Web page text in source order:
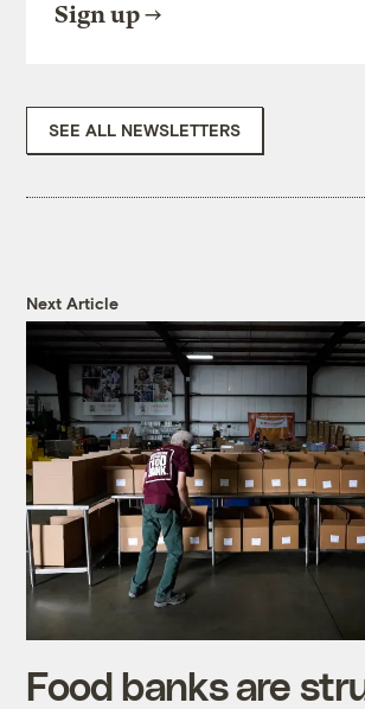
Sign up
SEE ALL NEWSLETTERS
Next Article
Food banks are